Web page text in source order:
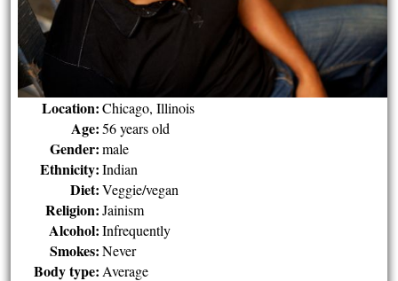
Location: Chicago, Illinois
Age: 56 years old
Gender: male
Ethnicity: Indian
Diet: Veggie/vegan
Religion: Jainism
Alcohol: Infrequently
Smokes: Never
Body type: Average